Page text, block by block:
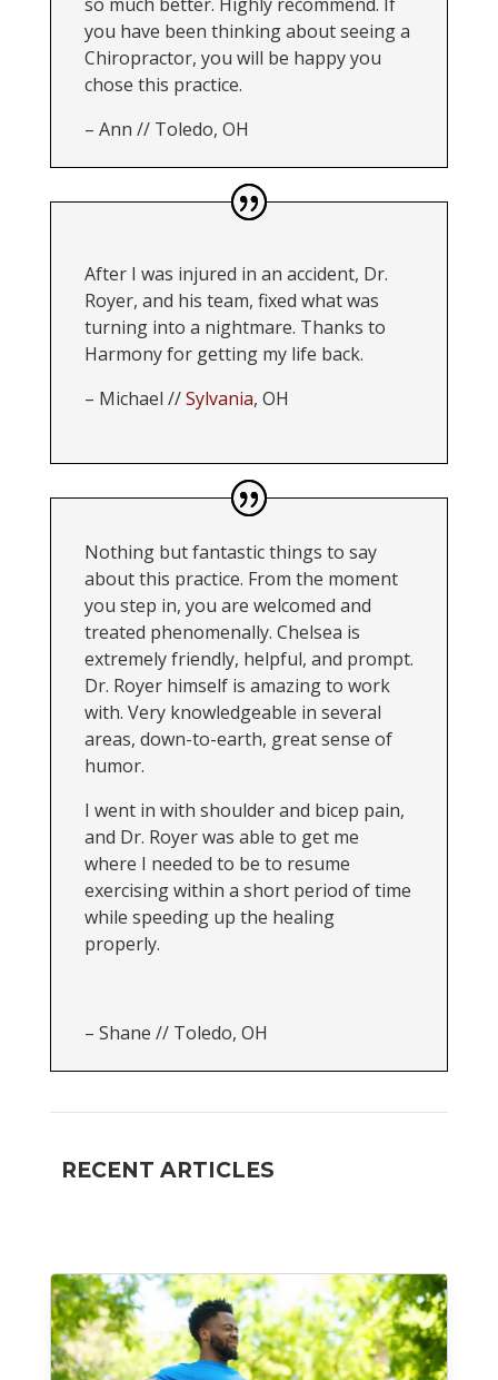
you have been thinking about seeing a
Chiropractor, you will be happy you
chose this practice.
– Ann // Toledo, OH
After I was injured in an accident, Dr.
Royer, and his team, fixed what was
turning into a nightmare. Thanks to
Harmony for getting my life back.
– Michael //Sylvania, OH
Nothing but fantastic things to say
about this practice. From the moment
you step in, you are welcomed and
treated phenomenally. Chelsea is
extremely friendly, helpful, and prompt.
Dr. Royer himself is amazing to work
with. Very knowledgeable in several
areas, down-to-earth, great sense of
humor.
I went in with shoulder and bicep pain,
and Dr. Royer was able to get me
where I needed to be to resume
exercising within a short period of time
while speeding up the healing
properly.
– Shane // Toledo, OH
RECENT ARTICLES